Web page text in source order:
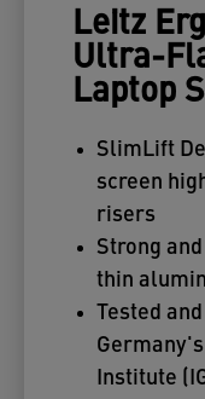
Leitz
Ultra-
Laptop
SlimLift
screen
risers
Strong
thin
Tested
Institute